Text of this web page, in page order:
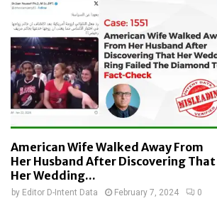
American Wife Walked Away From
Her Husband After Discovering That
Her Wedding...
by Editor D-Intent Data February 7, 2024 0